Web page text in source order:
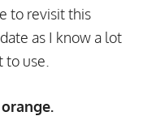
to revisit this
as I know a lot
use.